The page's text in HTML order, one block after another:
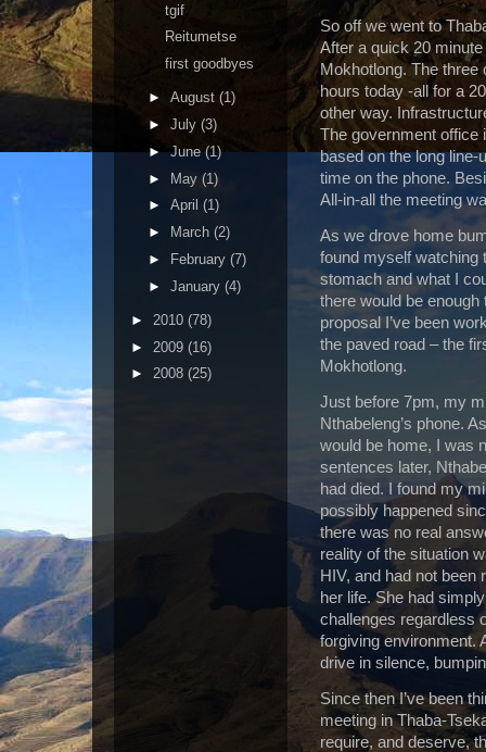
So off we went to
After a quick 20
Mokhotlong. The
hours today­ -all for a
other way.
The government office
based on the long line-
time on the phone.
All-in-all the meeting
As we drove home
found myself watching
stomach and what I
there would be
proposal I’ve been
the paved road – the
Mokhotlong.
Just before 7pm, my
Nthabeleng’s phone.
would be home, I was
sentences later,
had died. I found my
possibly happened
there was no real
reality of the situation
HIV, and had not been
her life.She had
challenges regardless
forgiving environment.
drive in silence,
Since then I’ve been
meeting in Thaba-
require, and deserve,
tgif
Reitumetse
first goodbyes
► August (1)
► July (3)
►June(1)
► May (1)
► April (1)
►
March (2)
►
February (7)
► January (4)
► 2010 (78)
► 2009 (16)
► 2008 (25)